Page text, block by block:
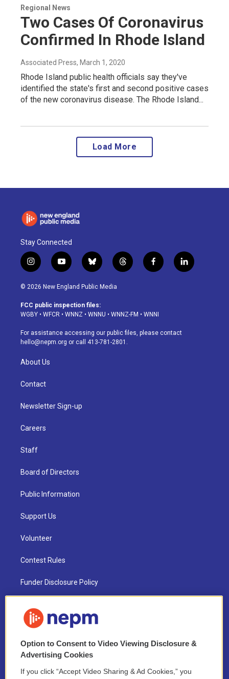
Regional News
Two Cases Of Coronavirus
Confirmed In Rhode Island
Associated Press, March 1, 2020
Rhode Island public health officials say they've
identified the state's first and second positive cases
of the new coronavirus disease. The Rhode Island...
Load More
Stay Connected
i
n
s
a
g
a
m
y
o
u
u
b
b
l
u
s
k
t
h
d
f
a
o
k
l
i
© 2026 New England Public Media
FCC public inspection files:
WGBY • WFCR • WNNZ • WNNU • WNNZ-FM • WNNI
For assistance accessing our public files, please contact
hello@nepm.org or call 413-781-2801.
About Us
Contact
Newsletter Sign-up
Careers
Staff
Board of Directors
Public Information
Support Us
Volunteer
Contest Rules
Funder Disclosure Policy
NEPM EEO Reports & Statement
2021 License Renewal
Option to Consent to Video Viewing Disclosure &
Advertising Cookies
If you click “Accept Video Sharing & Ad Cookies,” you